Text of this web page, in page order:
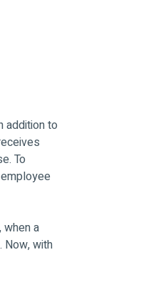
addition to
To
a
Now, with